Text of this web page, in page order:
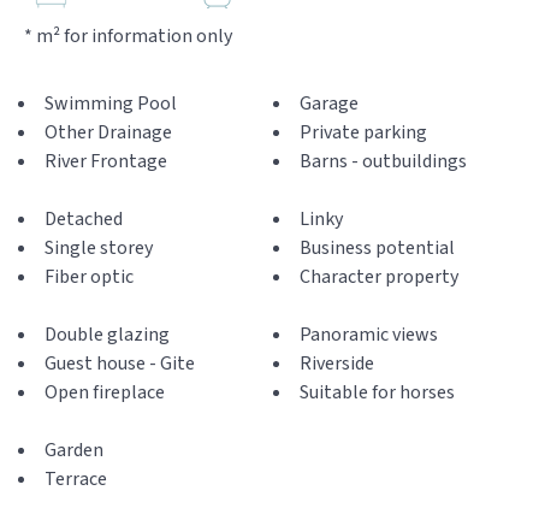
* m² for information only
Swimming Pool
Other Drainage
River Frontage
Garage
Private parking
Barns - outbuildings
Detached
Single storey
Fiber optic
Linky
Business potential
Character property
Double glazing
Guest house - Gite
Open fireplace
Panoramic views
Riverside
Suitable for horses
Garden
Terrace